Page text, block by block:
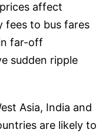
affect
fees to bus fares
far-off
sudden ripple
Asia, India and
are likely to